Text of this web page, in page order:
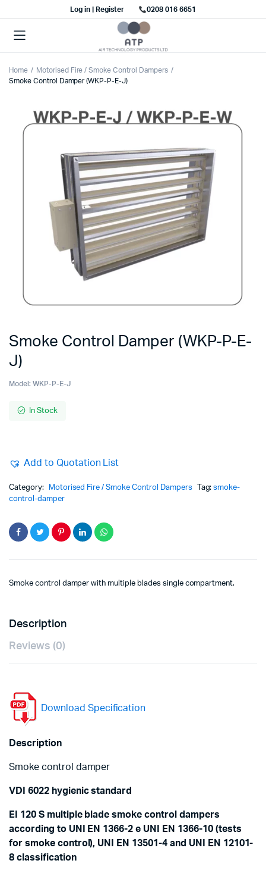
Log in | Register 0208 016 6651
Home
Motorised Fire / Smoke Control Dampers
Smoke Control Damper (WKP-P-E-J)
Smoke Control Damper (WKP-P-E-
J)
Model: WKP-P-E-J
In Stock
Add to Quotation List
Category: Motorised Fire / Smoke Control Dampers Tag:smoke-
control-damper
Smoke control damper with multiple blades single compartment.
Description
Reviews (0)
Download Specification
Description
Smoke control damper
VDI 6022 hygienic standard
EI 120 S multiple blade smoke control dampers
according to UNI EN 1366-2 e UNI EN 1366-10 (tests
for smoke control), UNI EN 13501-4 and UNI EN 12101-
8 classification